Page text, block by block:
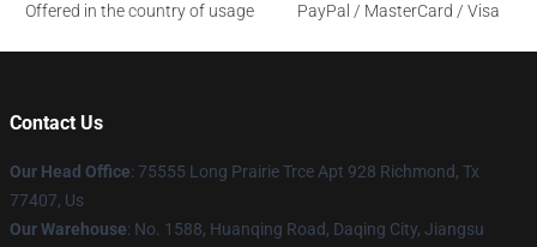
Offered in the country of usage
PayPal / MasterCard / Visa
Contact Us
Our Head Office: 75555 Long Prairie Trce Apt 928 Richmond, Tx
77407, Us
Our Warehouse: No. 1588, Huanqing Road, Daqing City, Jiangsu